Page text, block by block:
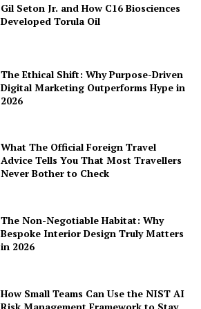
Gil Seton Jr. and How C16 Biosciences
Developed Torula Oil
The Ethical Shift: Why Purpose-Driven
Digital Marketing Outperforms Hype in
2026
What The Official Foreign Travel
Advice Tells You That Most Travellers
Never Bother to Check
The Non-Negotiable Habitat: Why
Bespoke Interior Design Truly Matters
in 2026
How Small Teams Can Use the NIST AI